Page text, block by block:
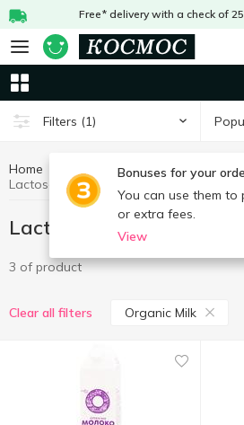
Free* delivery with a check of
Filters (1)
Bonuses for your
You can use them to
or extra fees.
View
Home Healthy eating and lifestyle
Lactose free products
3 of product
Clear all filters Organic Milk